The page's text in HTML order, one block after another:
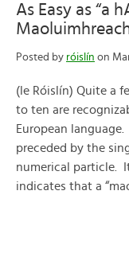
As Easy as “a
Posted by róislín on
(le Róislín) Quite a
to ten are
European
preceded by the
numerical particle.
indicates that a